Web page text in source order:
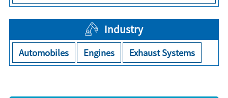
Industry
Automobiles Engines Exhaust Systems